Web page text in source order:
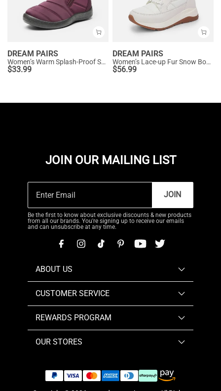
DREAM PAIRS
Women’s Warm Splash-Proof Snow Boots
$33.99
DREAM PAIRS
Women’s Lace-up Fur Snow Boots
$56.99
JOIN OUR MAILING LIST
JOIN
Be the first to know about exclusive discounts & new products
from all our brands. You're signing up to receive our emails
and can unsubscribe at any time.
ABOUT US
CUSTOMER SERVICE
REWARDS PROGRAM
OUR STORES